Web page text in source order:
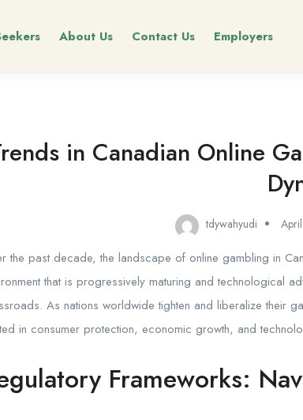
About Us Contact Us Employers
in Canadian Online
tdywahyudi
the past decade, the landscape of online gambling in
that is progressively maturing and technological
As nations worldwide tighten and liberalize their
in consumer protection, economic growth, and
Frameworks: